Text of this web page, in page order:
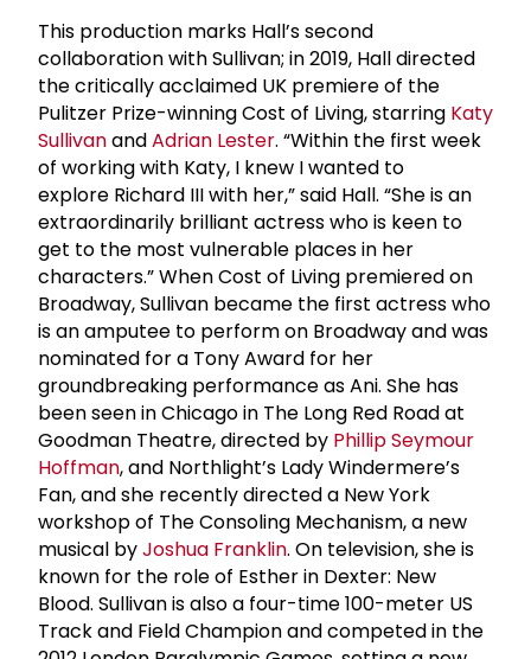
This production marks Hall’s second
collaboration with Sullivan; in 2019, Hall directed
the critically acclaimed UK premiere of the
Pulitzer Prize-winning Cost of Living, starring Katy
SullivanandAdrian Lester. “Within the first week
of working with Katy, I knew I wanted to
explore Richard III with her,” said Hall. “She is an
extraordinarily brilliant actress who is keen to
get to the most vulnerable places in her
characters.” When Cost of Living premiered on
Broadway, Sullivan became the first actress who
is an amputee to perform on Broadway and was
nominated for a Tony Award for her
groundbreaking performance as Ani. She has
been seen in Chicago in The Long Red Road at
Goodman Theatre, directed by Phillip Seymour
Hoffman, and Northlight’s Lady Windermere’s
Fan, and she recently directed a New York
workshop of The Consoling Mechanism, a new
musical byJoshua Franklin. On television, she is
known for the role of Esther in Dexter: New
Blood. Sullivan is also a four-time 100-meter US
Track and Field Champion and competed in the